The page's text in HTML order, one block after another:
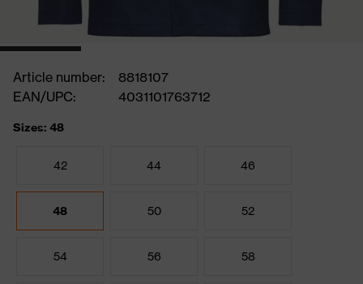
Article number:
8818107
EAN/UPC:
4031101763712
Sizes: 48
42 44 46
48 50 52
54 56 58